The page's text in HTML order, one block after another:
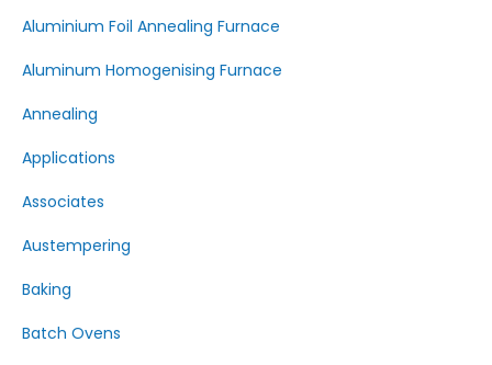
Aluminium Foil Annealing Furnace
Aluminum Homogenising Furnace
Annealing
Applications
Associates
Austempering
Baking
Batch Ovens